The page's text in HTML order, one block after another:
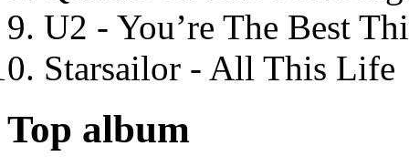
U2 - You’re The Best
Starsailor - All This Life
Top album